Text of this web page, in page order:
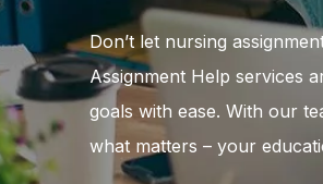
Don’t let nursing
Assignment Help services
goals with ease. With our
what matters – your